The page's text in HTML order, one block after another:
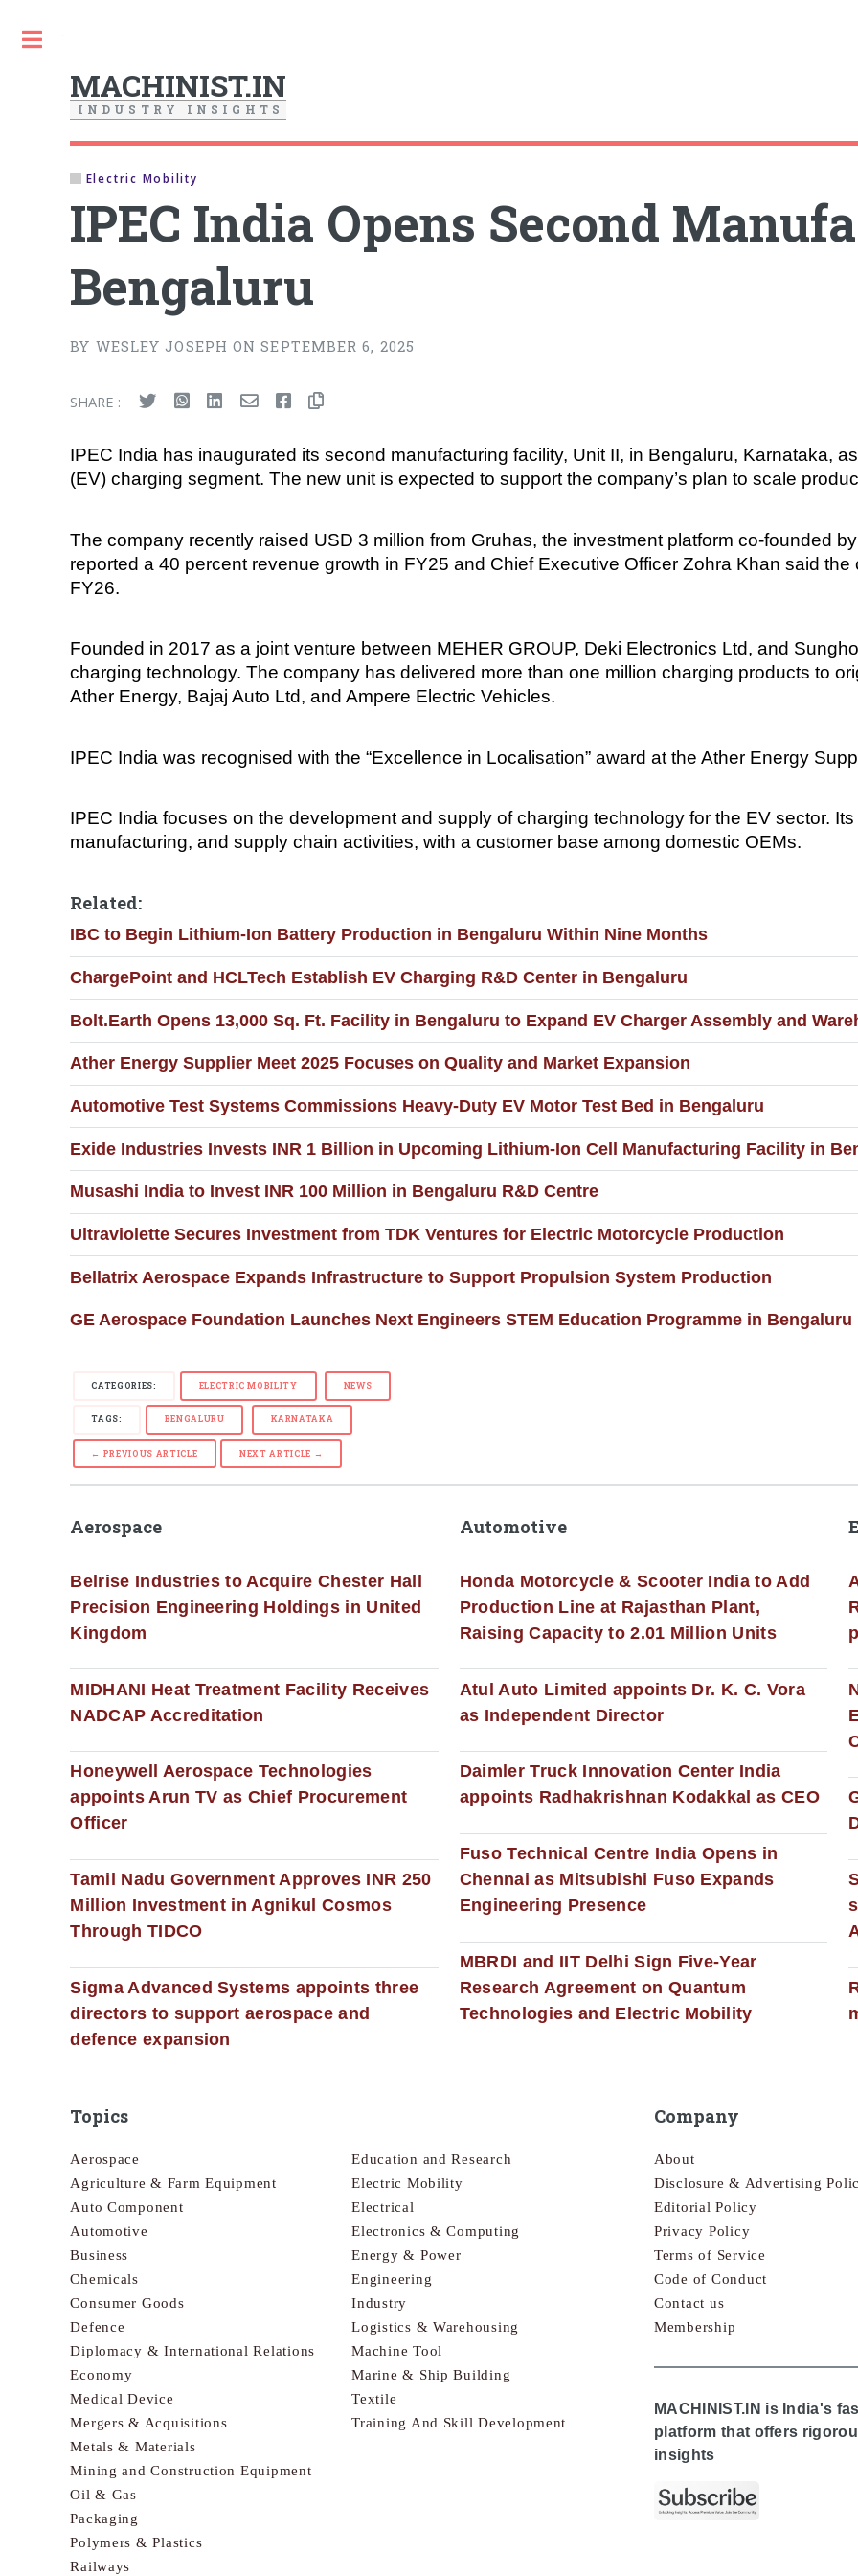
MACHINIST.IN
I N D U S T R Y I N S I G H T S
Electric Mobility
IPEC India Opens Second
Bengaluru
BY WESLEY JOSEPH ON SEPTEMBER 6, 2025
SHARE :
IPEC India has inaugurated its second manufacturing facility, Unit II, in Bengaluru, Karnataka,
(EV) charging segment. The new unit is expected to support the company’s plan to scale
The company recently raised USD 3 million from Gruhas, the investment platform co-founded
reported a 40 percent revenue growth in FY25 and Chief Executive Officer Zohra Khan said
FY26.
Founded in 2017 as a joint venture between MEHER GROUP, Deki Electronics Ltd, and
charging technology. The company has delivered more than one million charging products to
Ather Energy, Bajaj Auto Ltd, and Ampere Electric Vehicles.
IPEC India was recognised with the “Excellence in Localisation” award at the Ather Energy
IPEC India focuses on the development and supply of charging technology for the EV sector.
manufacturing, and supply chain activities, with a customer base among domestic OEMs.
Related:
IBC to Begin Lithium-Ion Battery Production in Bengaluru Within Nine Months
ChargePoint and HCLTech Establish EV Charging R&D Center in Bengaluru
Bolt.Earth Opens 13,000 Sq. Ft. Facility in Bengaluru to Expand EV Charger Assembly and
Ather Energy Supplier Meet 2025 Focuses on Quality and Market Expansion
Automotive Test Systems Commissions Heavy-Duty EV Motor Test Bed in Bengaluru
Exide Industries Invests INR 1 Billion in Upcoming Lithium-Ion Cell Manufacturing Facility in
Musashi India to Invest INR 100 Million in Bengaluru R&D Centre
Ultraviolette Secures Investment from TDK Ventures for Electric Motorcycle Production
Bellatrix Aerospace Expands Infrastructure to Support Propulsion System Production
GE Aerospace Foundation Launches Next Engineers STEM Education Programme in Bengaluru
CATEGORIES: ELECTRIC MOBILITY NEWS
TAGS: BENGALURU KARNATAKA
← PREVIOUS ARTICLE NEXT ARTICLE →
Aerospace
Belrise Industries to Acquire Chester Hall
Precision Engineering Holdings in United
Kingdom
MIDHANI Heat Treatment Facility Receives
NADCAP Accreditation
Honeywell Aerospace Technologies
appoints Arun TV as Chief Procurement
Officer
Tamil Nadu Government Approves INR 250
Million Investment in Agnikul Cosmos
Through TIDCO
Sigma Advanced Systems appoints three
directors to support aerospace and
defence expansion
Automotive
Honda Motorcycle & Scooter India to Add
Production Line at Rajasthan Plant,
Raising Capacity to 2.01 Million Units
Atul Auto Limited appoints Dr. K. C. Vora
as Independent Director
Daimler Truck Innovation Center India
appoints Radhakrishnan Kodakkal as CEO
Fuso Technical Centre India Opens in
Chennai as Mitsubishi Fuso Expands
Engineering Presence
MBRDI and IIT Delhi Sign Five-Year
Research Agreement on Quantum
Technologies and Electric Mobility
Topics
Aerospace
Agriculture & Farm Equipment
Auto Component
Automotive
Business
Chemicals
Consumer Goods
Defence
Diplomacy & International Relations
Economy
Education and Research
Electric Mobility
Electrical
Electronics & Computing
Energy & Power
Engineering
Industry
Logistics & Warehousing
Machine Tool
Marine & Ship Building
Medical Device
Mergers & Acquisitions
Metals & Materials
Mining and Construction Equipment
Oil & Gas
Packaging
Polymers & Plastics
Railways
Textile
Training And Skill Development
Company
About
Disclosure & Advertising
Editorial Policy
Privacy Policy
Terms of Service
Code of Conduct
Contact us
Membership
MACHINIST.IN is India's
platform that offers
insights